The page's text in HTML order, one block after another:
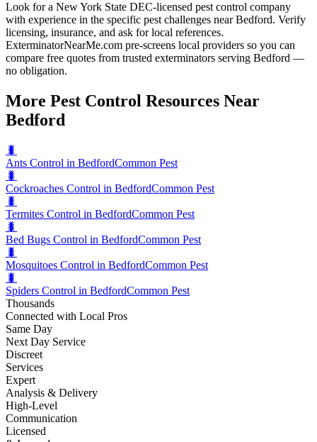
Look for a New York State DEC-licensed pest control company
with experience in the specific pest challenges near Bedford. Verify
licensing, insurance, and ask for local references.
ExterminatorNearMe.com pre-screens local providers so you can
compare free quotes from trusted exterminators serving Bedford —
no obligation.
More Pest Control Resources Near
Bedford
🐛
Ants Control in BedfordCommon Pest
🐛
Cockroaches Control in BedfordCommon Pest
🐛
Termites Control in BedfordCommon Pest
🐛
Bed Bugs Control in BedfordCommon Pest
🐛
Mosquitoes Control in BedfordCommon Pest
🐛
Spiders Control in BedfordCommon Pest
Thousands
Connected with Local Pros
Same Day
Next Day Service
Discreet
Services
Expert
Analysis & Delivery
High-Level
Communication
Licensed